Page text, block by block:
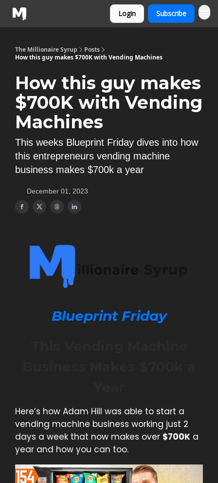
Login Subscribe
The Millionaire Syrup
Posts
How this guy makes $700K with Vending Machines
How this guy makes
$700K with Vending
Machines
This weeks Blueprint Friday dives into how
this entrepreneurs vending machine
business makes $700k a year
December 01, 2023
Blueprint Friday
Here’s how Adam Hill was able to start a
vending machine business working just 2
days a week that now makes over $700K a
year and how you can too.